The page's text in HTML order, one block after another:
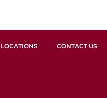
LOCATIONS CONTACT US